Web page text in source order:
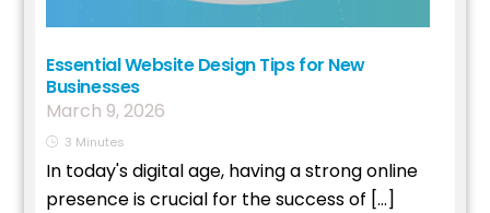
Essential Website Design Tips for New
Businesses
March 9, 2026
3 Minutes
In today's digital age, having a strong online
presence is crucial for the success of […]